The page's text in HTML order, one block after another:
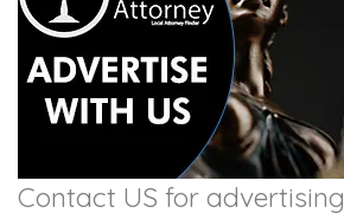
Contact US for advertising